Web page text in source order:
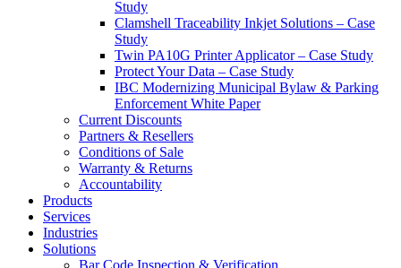
Study
Clamshell Traceability Inkjet Solutions – Case
Study
Twin PA10G Printer Applicator – Case Study
Protect Your Data – Case Study
IBC Modernizing Municipal Bylaw & Parking
Enforcement White Paper
Current Discounts
Partners & Resellers
Conditions of Sale
Warranty & Returns
Accountability
Products
Services
Industries
Solutions
Bar Code Inspection & Verification